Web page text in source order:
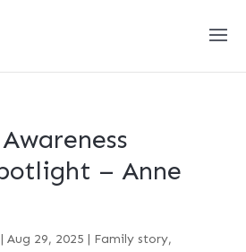
– Anne
Aug 29, 2025 | Family story,